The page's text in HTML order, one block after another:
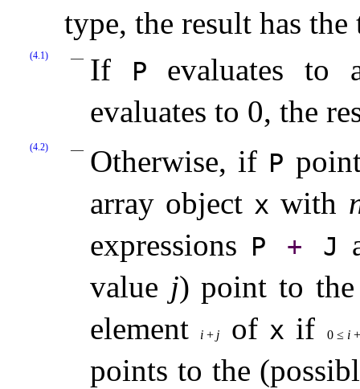
type, the result has
(4.1) If P
evaluates
evaluates to 0, the
(4.2) Otherwise, if P
array object x with
expressions P + J
value j) point to the
element
i + j of x if 0 ≤ i +
points to the